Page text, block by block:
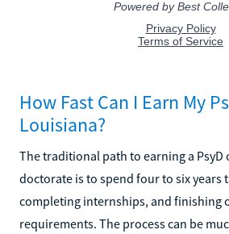
How Fast Can I Earn My
Louisiana?
The traditional path to earning a PsyD
doctorate is to spend four to six years
completing internships, and finishing
requirements. The process can be